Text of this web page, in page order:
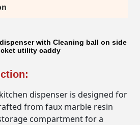
with Cleaning ball on side
utility caddy
dispenser is designed for
from faux marble resin
compartment for a